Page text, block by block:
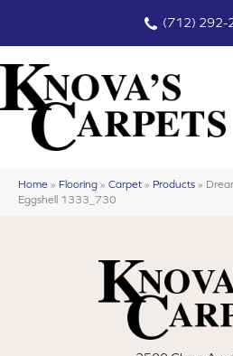
(712) 292-
Home » Flooring » Carpet » Products »
Eggshell 1333_730